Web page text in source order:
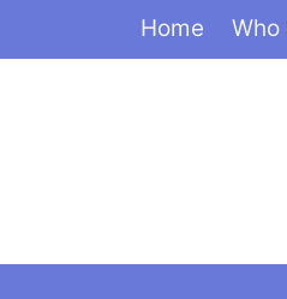
Home